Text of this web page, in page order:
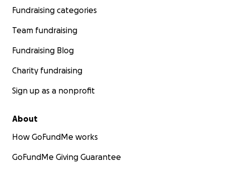
Fundraising categories
Team fundraising
Fundraising Blog
Charity fundraising
Sign up as a nonprofit
About
How GoFundMe works
GoFundMe Giving Guarantee